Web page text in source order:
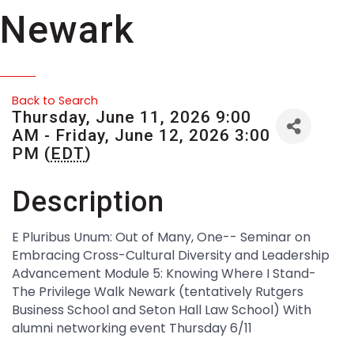
Newark
Back to Search
Thursday, June 11, 2026 9:00
AM - Friday, June 12, 2026 3:00
PM (EDT)
Description
E Pluribus Unum: Out of Many, One-- Seminar on
Embracing Cross-Cultural Diversity and Leadership
Advancement Module 5: Knowing Where I Stand-
The Privilege Walk Newark (tentatively Rutgers
Business School and Seton Hall Law School) With
alumni networking event Thursday 6/11